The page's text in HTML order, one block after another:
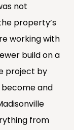
not
property’s
working with
build on a
project by
and
from